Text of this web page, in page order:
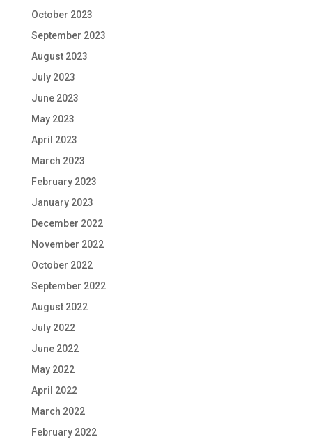
October 2023
September 2023
August 2023
July 2023
June 2023
May 2023
April 2023
March 2023
February 2023
January 2023
December 2022
November 2022
October 2022
September 2022
August 2022
July 2022
June 2022
May 2022
April 2022
March 2022
February 2022